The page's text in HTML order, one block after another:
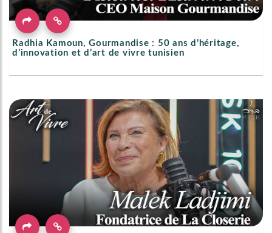
Radhia Kamoun, Gourmandise : 50 ans d’héritage,
d’innovation et d’art de vivre tunisien